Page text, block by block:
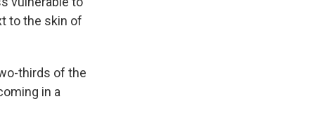
to the skin of
thirds of the
in a